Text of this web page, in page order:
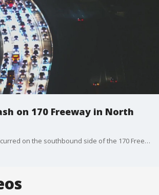
on 170 Freeway in North
The deadly crash occurred on the southbound side of the 170 Freeway near the eastbound 134 Freeway.